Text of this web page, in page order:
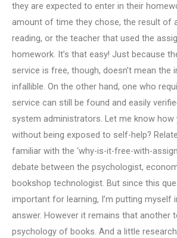
they are expected to enter in their
amount of time they chose, the result of
reading, or the teacher that used the
homework. It’s that easy! Just because
service is free, though, doesn’t mean the
infallible. On the other hand, one who
service can still be found and easily
system administrators. Let me know how
without being exposed to self-help?
familiar with the ‘why-is-it-free-with-
debate between the psychologist,
bookshop technologist. But since this
important for learning, I’m putting myself
answer. However it remains that another
psychology of books. And a little